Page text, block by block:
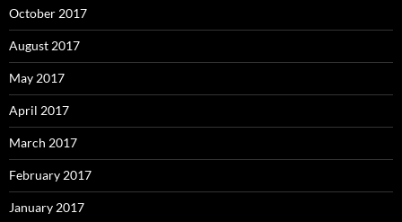
October 2017
August 2017
May 2017
April 2017
March 2017
February 2017
January 2017